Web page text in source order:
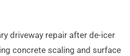
driveway repair after de-icer
concrete scaling and surface